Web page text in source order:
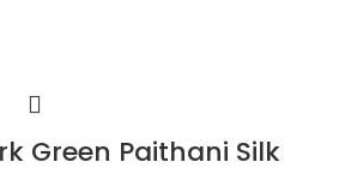
Green Paithani Silk